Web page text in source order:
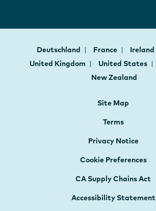
Deutschland France Ireland
United Kingdom
United States
New Zealand
Site Map
Terms
Privacy Notice
Cookie Preferences
CA Supply Chains Act
Accessibility Statement